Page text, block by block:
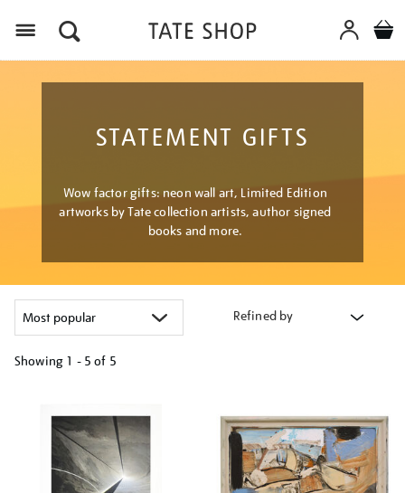
STATEMENT GIFTS
Wow factor gifts: neon wall art, Limited Edition
artworks by Tate collection artists, author signed
books and more.
Refined by
Showing 1 - 5 of 5
results